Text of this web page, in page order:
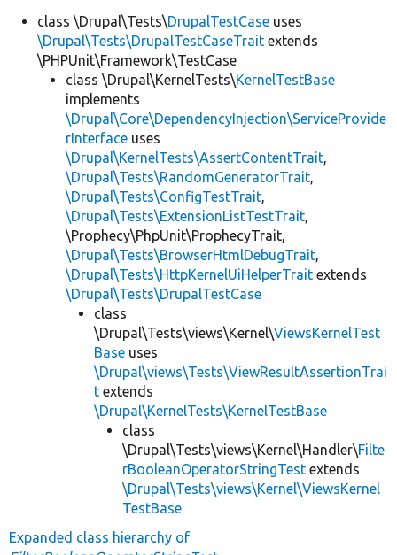
class \Drupal\Tests\DrupalTestCase uses
\Drupal\Tests\DrupalTestCaseTrait extends
\PHPUnit\Framework\TestCase
class \Drupal\KernelTests\KernelTestBase
implements
\Drupal\Core\DependencyInjection\ServiceProvide
rInterface uses
\Drupal\KernelTests\AssertContentTrait,
\Drupal\Tests\RandomGeneratorTrait,
\Drupal\Tests\ConfigTestTrait,
\Drupal\Tests\ExtensionListTestTrait,
\Prophecy\PhpUnit\ProphecyTrait,
\Drupal\Tests\BrowserHtmlDebugTrait,
\Drupal\Tests\HttpKernelUiHelperTrait extends
\Drupal\Tests\DrupalTestCase
class
\Drupal\Tests\views\Kernel\ViewsKernelTest
Base uses
\Drupal\views\Tests\ViewResultAssertionTrai
t extends
\Drupal\KernelTests\KernelTestBase
class
\Drupal\Tests\views\Kernel\Handler\Filte
rBooleanOperatorStringTest extends
\Drupal\Tests\views\Kernel\ViewsKernel
TestBase
Expanded class hierarchy of